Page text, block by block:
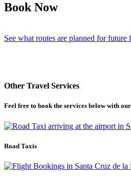
Book Now
See what routes are planned for future
Other Travel Services
Feel free to book the services below with
Road Taxis